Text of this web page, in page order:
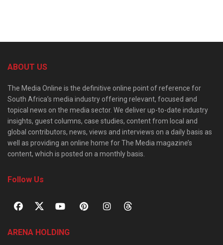
ABOUT US
The Media Online is the definitive online point of reference for
South Africa’s media industry offering relevant, focused and
topical news on the media sector. We deliver up-to-date industry
insights, guest columns, case studies, content from local and
global contributors, news, views and interviews on a daily basis as
well as providing an online home for The Media magazine’s
content, which is posted on a monthly basis.
Follow Us
ARENA HOLDING